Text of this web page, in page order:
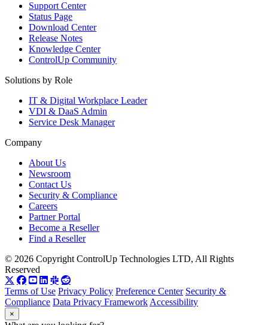
Support Center
Status Page
Download Center
Release Notes
Knowledge Center
ControlUp Community
Solutions by Role
IT & Digital Workplace Leader
VDI & DaaS Admin
Service Desk Manager
Company
About Us
Newsroom
Contact Us
Security & Compliance
Careers
Partner Portal
Become a Reseller
Find a Reseller
© 2026 Copyright ControlUp Technologies LTD, All Rights
Reserved
Terms of Use Privacy Policy Preference Center Security &
Compliance Data Privacy FrameworkAccessibility
×